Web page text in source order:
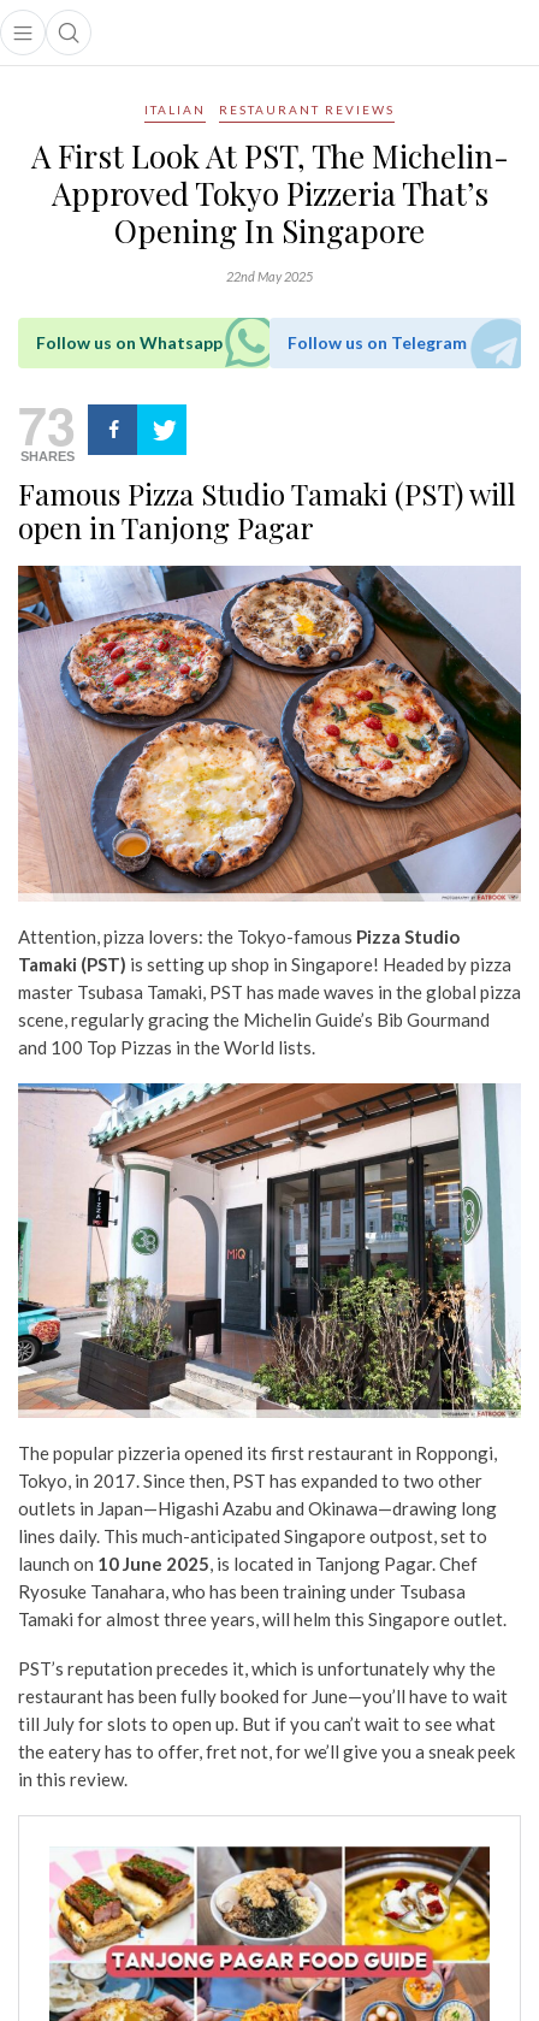
Open main menu
Open search popup
menu
ITALIAN RESTAURANT REVIEWS
A First Look At PST, The Michelin-
Approved Tokyo Pizzeria That’s
Opening In Singapore
22nd May 2025
Follow us on Whatsapp Follow us on Telegram
73
SHARES
Famous Pizza Studio Tamaki (PST) will
open in Tanjong Pagar
Attention, pizza lovers: the Tokyo-famous Pizza Studio
Tamaki (PST) is setting up shop in Singapore! Headed by pizza
master Tsubasa Tamaki, PST has made waves in the global pizza
scene, regularly gracing the Michelin Guide’s Bib Gourmand
and 100 Top Pizzas in the World lists.
The popular pizzeria opened its first restaurant in Roppongi,
Tokyo, in 2017. Since then, PST has expanded to two other
outlets in Japan—Higashi Azabu and Okinawa—drawing long
lines daily. This much-anticipated Singapore outpost, set to
launch on 10 June 2025, is located in Tanjong Pagar. Chef
Ryosuke Tanahara, who has been training under Tsubasa
Tamaki for almost three years, will helm this Singapore outlet.
PST’s reputation precedes it, which is unfortunately why the
restaurant has been fully booked for June—you’ll have to wait
till July for slots to open up. But if you can’t wait to see what
the eatery has to offer, fret not, for we’ll give you a sneak peek
in this review.